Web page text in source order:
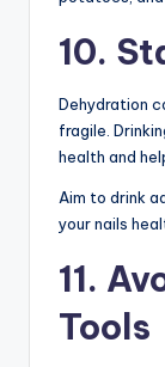
10.
Dehydration
fragile.
health and
Aim to drink
your nails
11.
Tools